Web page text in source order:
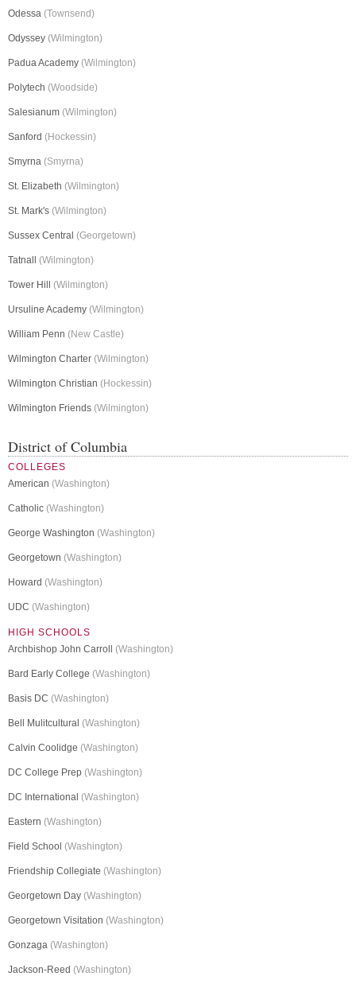
Odessa (Townsend)
Odyssey (Wilmington)
Padua Academy (Wilmington)
Polytech (Woodside)
Salesianum (Wilmington)
Sanford (Hockessin)
Smyrna (Smyrna)
St. Elizabeth (Wilmington)
St. Mark's (Wilmington)
Sussex Central (Georgetown)
Tatnall (Wilmington)
Tower Hill (Wilmington)
Ursuline Academy (Wilmington)
William Penn (New Castle)
Wilmington Charter (Wilmington)
Wilmington Christian (Hockessin)
Wilmington Friends (Wilmington)
District of Columbia
COLLEGES
American (Washington)
Catholic (Washington)
George Washington (Washington)
Georgetown (Washington)
Howard (Washington)
UDC (Washington)
HIGH SCHOOLS
Archbishop John Carroll (Washington)
Bard Early College (Washington)
Basis DC (Washington)
Bell Mulitcultural (Washington)
Calvin Coolidge (Washington)
DC College Prep (Washington)
DC International (Washington)
Eastern (Washington)
Field School (Washington)
Friendship Collegiate (Washington)
Georgetown Day (Washington)
Georgetown Visitation (Washington)
Gonzaga (Washington)
Jackson-Reed (Washington)